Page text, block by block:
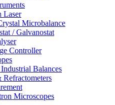
Laser
Microbalance
/ Galvanostat
Controller
Balances
Microscopes